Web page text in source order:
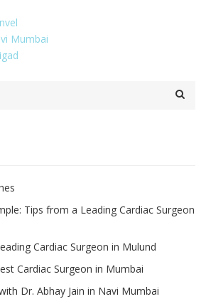
Mumbai
Tips from a Leading Cardiac Surgeon
Cardiac Surgeon in Mulund
Cardiac Surgeon in Mumbai
Dr. Abhay Jain in Navi Mumbai